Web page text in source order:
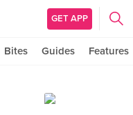
GET APP
Bites Guides Features